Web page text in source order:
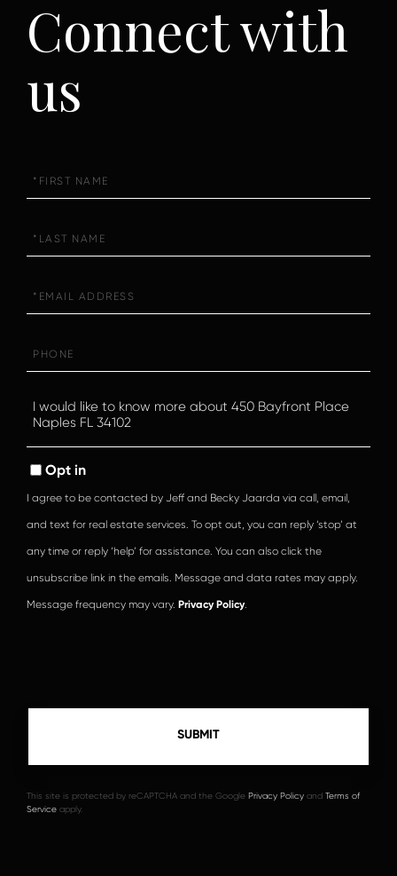
Connect with
us
Name
Name
Questions
or
Opt in
I agree to be contacted by Jeff and Becky Jaarda via call, email,
and text for real estate services. To opt out, you can reply ‘stop’ at
any time or reply ‘help’ for assistance. You can also click the
unsubscribe link in the emails. Message and data rates may apply.
Message frequency may vary. Privacy Policy
This site is protected by reCAPTCHA and the Google Privacy Policy and Terms of
Service apply.